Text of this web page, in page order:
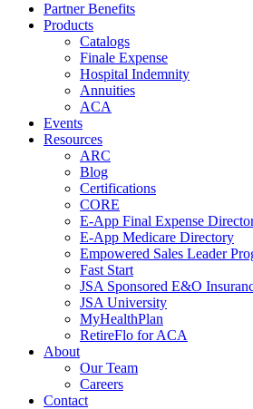
Partner Benefits
Products
Catalogs
Finale Expense
Hospital Indemnity
Annuities
ACA
Events
Resources
ARC
Blog
Certifications
CORE
E-App Final Expense
E-App Medicare Directory
Empowered Sales Leader
Fast Start
JSA Sponsored E&O
JSA University
MyHealthPlan
RetireFlo for ACA
About
Our Team
Careers
Contact